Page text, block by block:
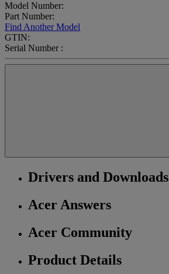
Model Number:
Part Number:
Find Another Model
GTIN:
Serial Number :
Drivers and Downloads
Acer Answers
Acer Community
Product Details